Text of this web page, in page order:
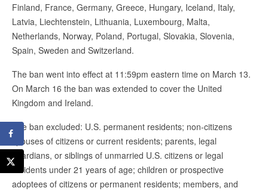
Finland, France, Germany, Greece, Hungary, Iceland, Italy,
Latvia, Liechtenstein, Lithuania, Luxembourg, Malta,
Netherlands, Norway, Poland, Portugal, Slovakia, Slovenia,
Spain, Sweden and Switzerland.
The ban went into effect at 11:59pm eastern time on March 13.
On March 16 the ban was extended to cover the United
Kingdom and Ireland.
The ban excluded: U.S. permanent residents; non-citizens
spouses of citizens or current residents; parents, legal
guardians, or siblings of unmarried U.S. citizens or legal
residents under 21 years of age; children or prospective
adoptees of citizens or permanent residents; members, and